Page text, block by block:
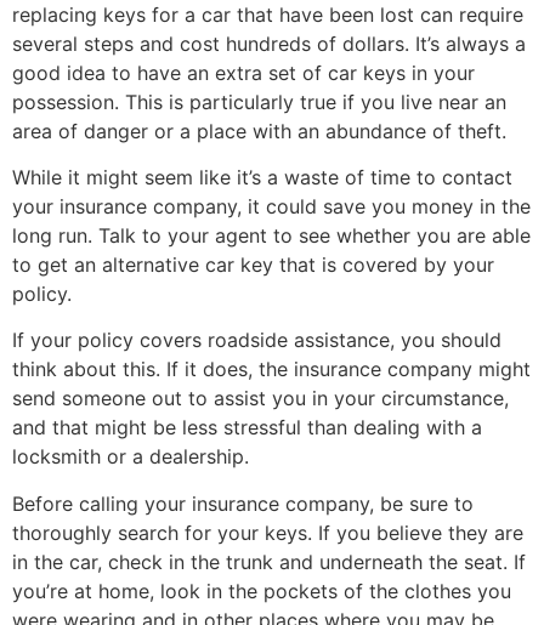
replacing keys for a car that have been lost can require
several steps and cost hundreds of dollars. It’s always a
good idea to have an extra set of car keys in your
possession. This is particularly true if you live near an
area of danger or a place with an abundance of theft.
While it might seem like it’s a waste of time to contact
your insurance company, it could save you money in the
long run. Talk to your agent to see whether you are able
to get an alternative car key that is covered by your
policy.
If your policy covers roadside assistance, you should
think about this. If it does, the insurance company might
send someone out to assist you in your circumstance,
and that might be less stressful than dealing with a
locksmith or a dealership.
Before calling your insurance company, be sure to
thoroughly search for your keys. If you believe they are
in the car, check in the trunk and underneath the seat. If
you’re at home, look in the pockets of the clothes you
were wearing and in other places where you may be